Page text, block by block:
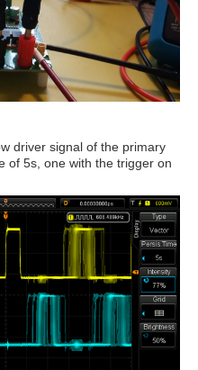
driver signal of the primary
of 5s, one with the trigger on